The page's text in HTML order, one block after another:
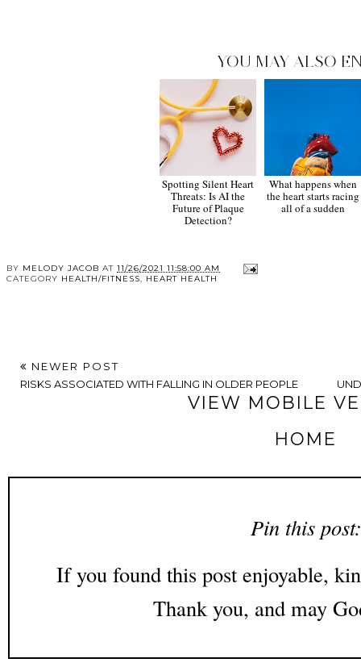
YOU MAY ALSO
Spotting Silent Heart
Threats: Is AI the
Future of Plaque
Detection?
What happens when
the heart starts racing
all of a sudden
BY MELODY JACOB AT 11/26/2021 11:58:00 AM
CATEGORY HEALTH/FITNESS, HEART HEALTH
NEWER POST
RISKS ASSOCIATED WITH FALLING IN OLDER PEOPLE
VIEW MOBILE
HOME
Pin this post:
If you found this post enjoyable,
Thank you, and may